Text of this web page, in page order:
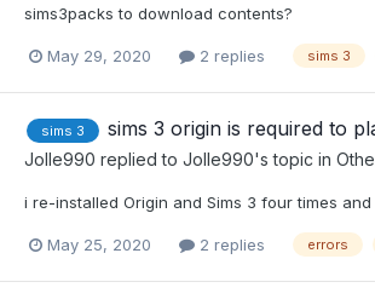
sims3packs to download contents?
May 29, 2020 2 replies sims 3
sims 3 sims 3 origin is required to
Jolle990 replied to Jolle990's topic in
i re-installed Origin and Sims 3 four times
May 25, 2020 2 replies errors